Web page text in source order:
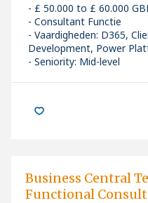
£ 50.000 to £ 60.000
Consultant Functie
Vaardigheden: D365,
Development, Power
Seniority: Mid-level
Business Central
Functional